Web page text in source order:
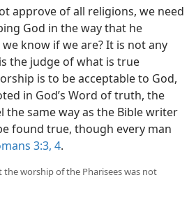
approve of all religions, we need
God in the way that he
we know if we are? It is not any
the judge of what is true
is to be acceptable to God,
in God’s Word of truth, the
the same way as the Bible writer
found true, though every man
3:3, 4.
the worship of the Pharisees was not